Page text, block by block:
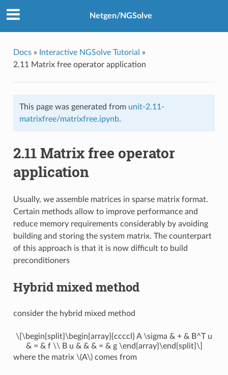
Netgen/NGSolve
Docs» Interactive NGSolve Tutorial
»
2.11 Matrix free operator application
This page was generated from unit-2.11-
matrixfree/matrixfree.ipynb.
2.11 Matrix free operator
application
Usually, we assemble matrices in sparse matrix format.
Certain methods allow to improve performance and
reduce memory requirements considerably by avoiding
building and storing the system matrix. The counterpart
of this approach is that it is now difficult to build
preconditioners
Hybrid mixed method
consider the hybrid mixed method
\[\begin{split}\begin{array}{ccccl} A \sigma & + & B^T u
& = & f \\ B u & & & = & g \end{array}\end{split}\]
where the matrix \(A\)comes from